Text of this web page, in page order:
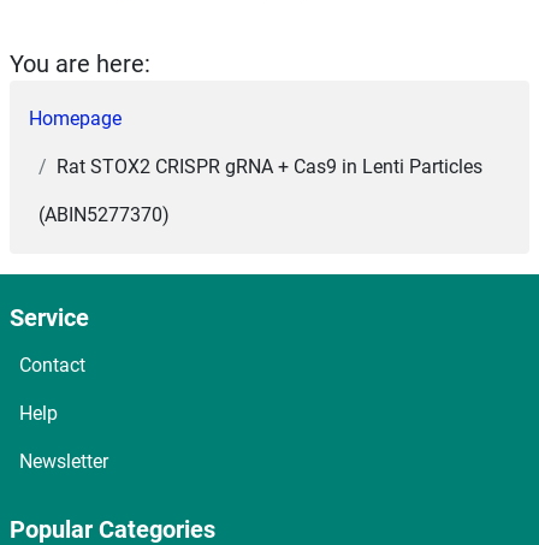
You are here:
Homepage
Rat STOX2 CRISPR gRNA + Cas9 in Lenti Particles
(ABIN5277370)
Service
Contact
Help
Newsletter
Popular Categories